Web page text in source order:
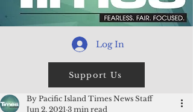
Log In
Support Us
By Pacific Island Times News Staff
Jun 2, 2021 3 min read